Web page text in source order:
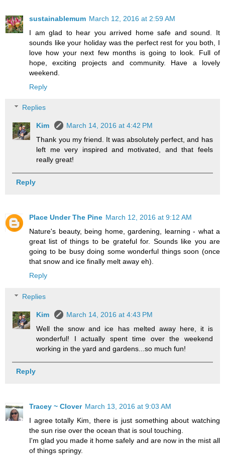
sustainablemum March 12, 2016 at 2:59 AM
I am glad to hear you arrived home safe and sound. It
sounds like your holiday was the perfect rest for you both, I
love how your next few months is going to look. Full of
hope, exciting projects and community. Have a lovely
weekend.
Reply
Replies
Kim
March 14, 2016 at 4:42 PM
Thank you my friend. It was absolutely perfect, and has
left me very inspired and motivated, and that feels
really great!
Reply
Place Under The Pine March 12, 2016 at 9:12 AM
Nature's beauty, being home, gardening, learning - what a
great list of things to be grateful for. Sounds like you are
going to be busy doing some wonderful things soon (once
that snow and ice finally melt away eh).
Reply
Replies
Kim
March 14, 2016 at 4:43 PM
Well the snow and ice has melted away here, it is
wonderful! I actually spent time over the weekend
working in the yard and gardens...so much fun!
Reply
Tracey ~ Clover March 13, 2016 at 9:03 AM
I agree totally Kim, there is just something about watching
the sun rise over the ocean that is soul touching.
I'm glad you made it home safely and are now in the mist all
of things springy.